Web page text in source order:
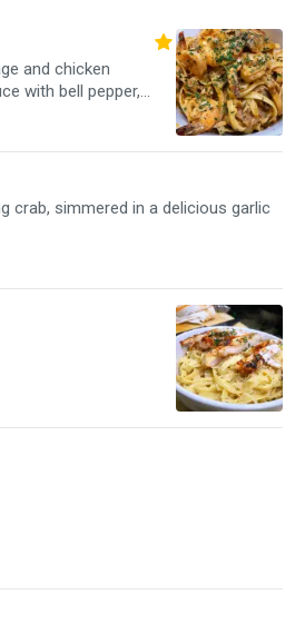
and chicken
with bell pepper,
crab, simmered in a delicious garlic